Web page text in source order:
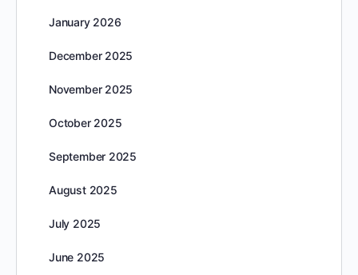
January 2026
December 2025
November 2025
October 2025
September 2025
August 2025
July 2025
June 2025